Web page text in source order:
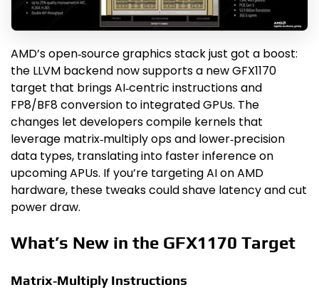
AMD’s open‑source graphics stack just got a boost:
the LLVM backend now supports a new GFX1170
target that brings AI‑centric instructions and
FP8/BF8 conversion to integrated GPUs. The
changes let developers compile kernels that
leverage matrix‑multiply ops and lower‑precision
data types, translating into faster inference on
upcoming APUs. If you’re targeting AI on AMD
hardware, these tweaks could shave latency and cut
power draw.
What’s New in the GFX1170 Target
Matrix‑Multiply Instructions